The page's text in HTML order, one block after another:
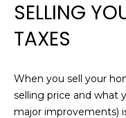
SELLING
TAXES
When you sell your
selling price and what
major improvements)